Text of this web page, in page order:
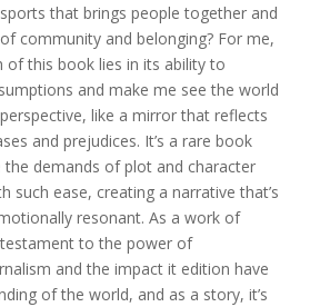
that brings people together and
community and belonging? For me,
of this book lies in its ability to
and make me see the world
like a mirror that reflects
and prejudices. It’s a rare book
the demands of plot and character
such ease, creating a narrative that’s
resonant. As a work of
to the power of
and the impact it edition have
of the world, and as a story, it’s